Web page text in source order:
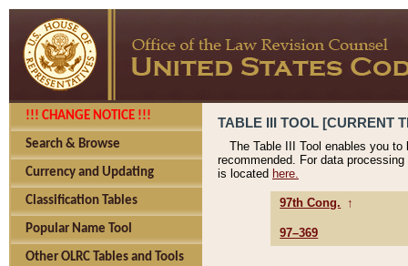
!!! CHANGE NOTICE !!!
Search & Browse
Currency and Updating
Classification Tables
Popular Name Tool
Other OLRC Tables and Tools
TABLE III TOOL [CURRENT
The Table III Tool enables you
recommended. For data
is located here.
97th Cong. ↑
97–369